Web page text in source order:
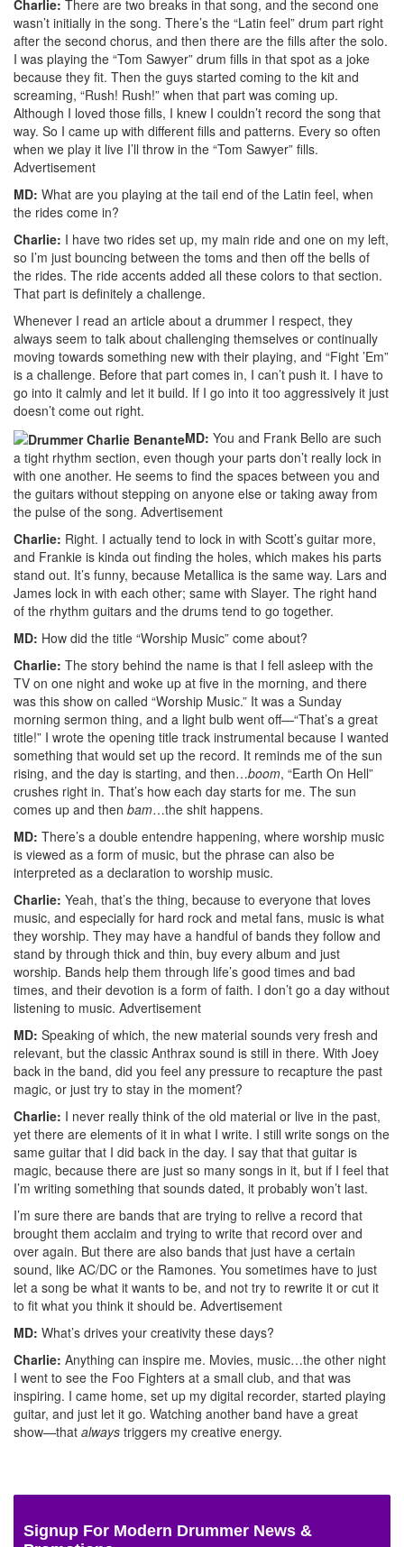
Charlie: There are two breaks in that song, and the second one
wasn’t initially in the song. There’s the “Latin feel” drum part right
after the second chorus, and then there are the fills after the solo.
I was playing the “Tom Sawyer” drum fills in that spot as a joke
because they fit. Then the guys started coming to the kit and
screaming, “Rush! Rush!” when that part was coming up.
Although I loved those fills, I knew I couldn’t record the song that
way. So I came up with different fills and patterns. Every so often
when we play it live I’ll throw in the “Tom Sawyer” fills.
Advertisement
MD: What are you playing at the tail end of the Latin feel, when
the rides come in?
Charlie: I have two rides set up, my main ride and one on my left,
so I’m just bouncing between the toms and then off the bells of
the rides. The ride accents added all these colors to that section.
That part is definitely a challenge.
Whenever I read an article about a drummer I respect, they
always seem to talk about challenging themselves or continually
moving towards something new with their playing, and “Fight ’Em”
is a challenge. Before that part comes in, I can’t push it. I have to
go into it calmly and let it build. If I go into it too aggressively it just
doesn’t come out right.
MD: You and Frank Bello are such
a tight rhythm section, even though your parts don’t really lock in
with one another. He seems to find the spaces between you and
the guitars without stepping on anyone else or taking away from
the pulse of the song. Advertisement
Charlie: Right. I actually tend to lock in with Scott’s guitar more,
and Frankie is kinda out finding the holes, which makes his parts
stand out. It’s funny, because Metallica is the same way. Lars and
James lock in with each other; same with Slayer. The right hand
of the rhythm guitars and the drums tend to go together.
MD: How did the title “Worship Music” come about?
Charlie: The story behind the name is that I fell asleep with the
TV on one night and woke up at five in the morning, and there
was this show on called “Worship Music.” It was a Sunday
morning sermon thing, and a light bulb went off—“That’s a great
title!” I wrote the opening title track instrumental because I wanted
something that would set up the record. It reminds me of the sun
rising, and the day is starting, and then…boom, “Earth On Hell”
crushes right in. That’s how each day starts for me. The sun
comes up and then bam…the shit happens.
MD: There’s a double entendre happening, where worship music
is viewed as a form of music, but the phrase can also be
interpreted as a declaration to worship music.
Charlie: Yeah, that’s the thing, because to everyone that loves
music, and especially for hard rock and metal fans, music is what
they worship. They may have a handful of bands they follow and
stand by through thick and thin, buy every album and just
worship. Bands help them through life’s good times and bad
times, and their devotion is a form of faith. I don’t go a day without
listening to music. Advertisement
MD: Speaking of which, the new material sounds very fresh and
relevant, but the classic Anthrax sound is still in there. With Joey
back in the band, did you feel any pressure to recapture the past
magic, or just try to stay in the moment?
Charlie: I never really think of the old material or live in the past,
yet there are elements of it in what I write. I still write songs on the
same guitar that I did back in the day. I say that that guitar is
magic, because there are just so many songs in it, but if I feel that
I’m writing something that sounds dated, it probably won’t last.
I’m sure there are bands that are trying to relive a record that
brought them acclaim and trying to write that record over and
over again. But there are also bands that just have a certain
sound, like AC/DC or the Ramones. You sometimes have to just
let a song be what it wants to be, and not try to rewrite it or cut it
to fit what you think it should be. Advertisement
MD: What’s drives your creativity these days?
Charlie: Anything can inspire me. Movies, music…the other night
I went to see the Foo Fighters at a small club, and that was
inspiring. I came home, set up my digital recorder, started playing
guitar, and just let it go. Watching another band have a great
show—that always triggers my creative energy.
Signup For Modern Drummer News &